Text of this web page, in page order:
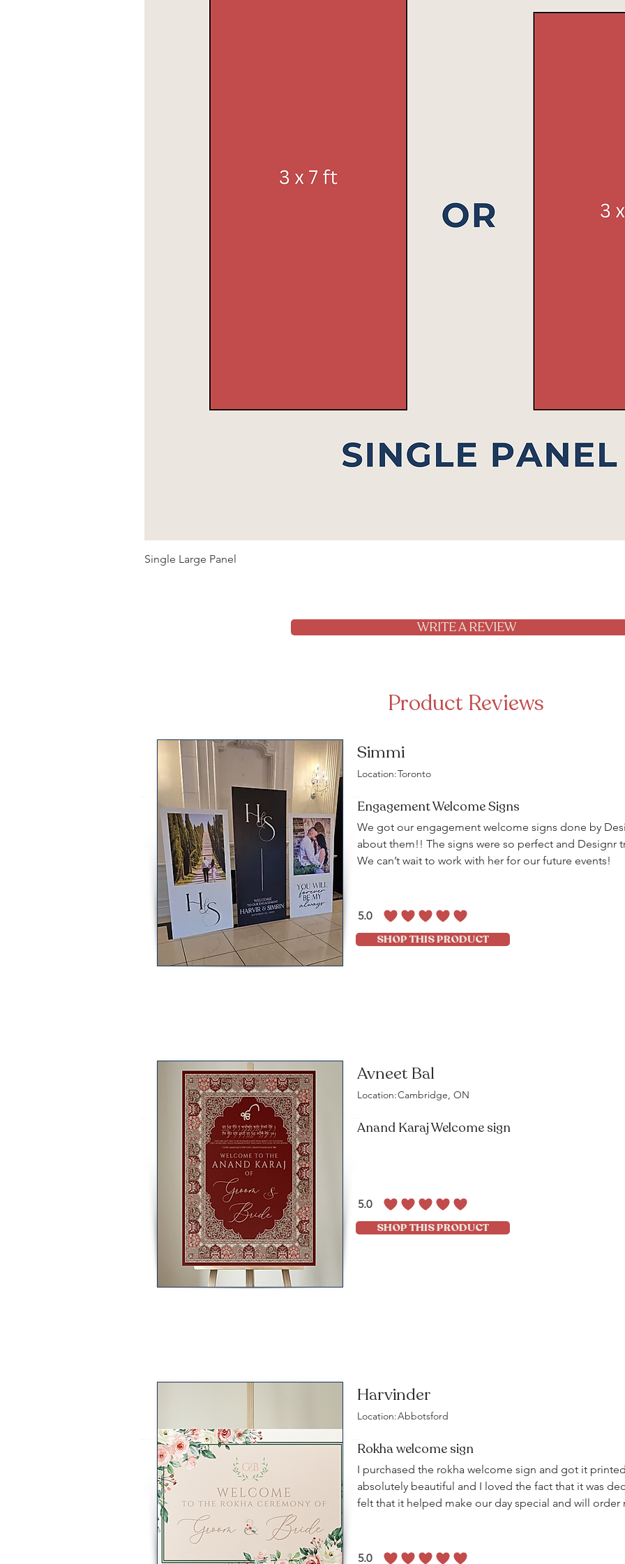
Single Large Panel
WRITE A REVIEW
Product Reviews
Simmi
Location:Toronto
Engagement Welcome Signs
We got our engagement welcome signs done by
about them!! The signs were so perfect and Designr
We can’t wait to work with her for our future events!
5.0
average rating is 5 out of 5
SHOP THIS PRODUCT
Avneet Bal
Location:Cambridge, ON
Anand Karaj Welcome sign
5.0
average rating is 5 out of 5
SHOP THIS PRODUCT
Harvinder
Location:Abbotsford
Rokha welcome sign
I purchased the rokha welcome sign and got it
absolutely beautiful and I loved the fact that it was
felt that it helped make our day special and will
5.0